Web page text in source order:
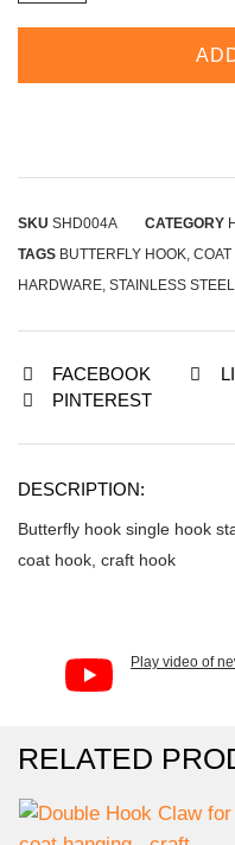
SKU SHD004A CATEGORY
TAGS BUTTERFLY HOOK,
HARDWARE, STAINLESS
FACEBOOK
PINTEREST
DESCRIPTION:
Butterfly hook single hook
coat hook, craft hook
Play video of
RELATED